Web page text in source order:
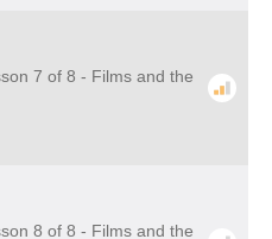
7 of 8 - Films and the
8 of 8 - Films and the